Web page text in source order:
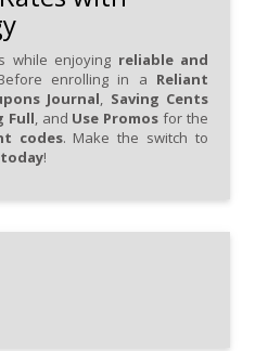
while enjoying reliable and
enrolling in a Reliant
Journal, Saving Cents
Full, and Use Promos for the
codes. Make the switch to
!